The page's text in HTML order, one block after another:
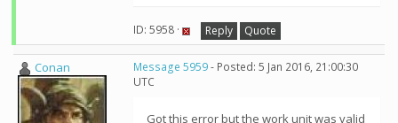
ID: 5958 · Reply Quote
Conan Message 5959- Posted: 5 Jan 2016, 21:00:30
UTC
Got this error but the work unit was valid